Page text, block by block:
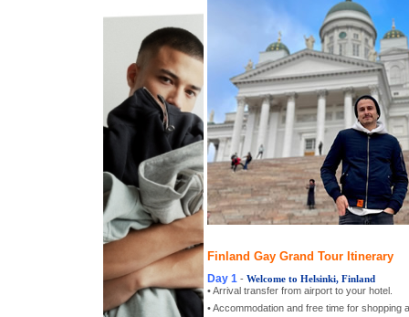
Finland Gay Grand Tour Itinerary
Day 1 - Welcome to Helsinki, Finland
• Arrival transfer from airport to your hotel.
• Accommodation and free time for shopping